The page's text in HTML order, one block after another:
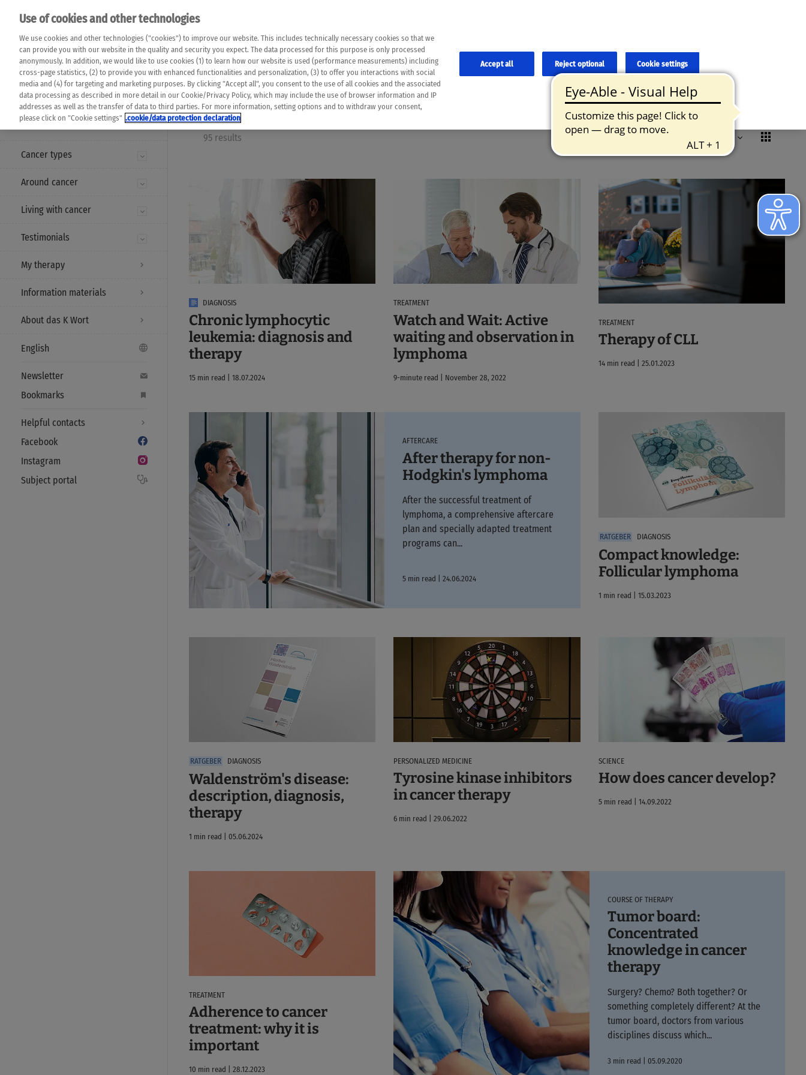
MENU
Cancer types
Around cancer
Living with cancer
Testimonials
My therapy
Information materials
About das K Wort
English
Newsletter
Bookmarks
Helpful contacts
Facebook
Instagram
Subject portal
completeness of the translation. Use at your own risk. In case of discrepancies between the automatic translation and the original content, the original content shall
prevail. Please always consult your physician for topics concerning therapy.
Das K Wort - Cancer diagnosis
Say yes to life!
CHRONIC LYMPHOCYTIC LEUKEMIA Remove all filters
Formats
95 results
DIAGNOSIS
Chronic lymphocytic
leukemia: diagnosis and
therapy
15 min read | 18.07.2024
TREATMENT
Watch and Wait: Active
waiting and observation in
lymphoma
9-minute read | November 28, 2022
TREATMENT
Therapy of CLL
14 min read | 25.01.2023
AFTERCARE
After therapy for non-
Hodgkin's lymphoma
After the successful treatment of
lymphoma, a comprehensive aftercare
plan and specially adapted treatment
programs can...
5 min read | 24.06.2024
DIAGNOSIS
Compact knowledge:
Follicular lymphoma
1 min read | 15.03.2023
DIAGNOSIS
Waldenström's disease:
description, diagnosis,
therapy
1 min read | 05.06.2024
PERSONALIZED MEDICINE
Tyrosine kinase inhibitors
in cancer therapy
6 min read | 29.06.2022
SCIENCE
How does cancer develop?
5 min read | 14.09.2022
TREATMENT
Adherence to cancer
treatment: why it is
important
10 min read | 28.12.2023
COURSE OF THERAPY
Tumor board:
Concentrated
knowledge in cancer
therapy
Surgery? Chemo? Both together? Or
something completely different? At the
tumor board, doctors from various
disciplines discuss which...
3 min read | 05.09.2020
Use of cookies and other technologies
We use cookies and other technologies ("cookies") to improve our website. This includes technically necessary cookies so that we
can provide you with our website in the quality and security you expect. The data processed for this purpose is only processed
anonymously. In addition, we would like to use cookies (1) to learn how our website is used (performance measurements) including
cross-page statistics, (2) to provide you with enhanced functionalities and personalization, (3) to offer you interactions with social
media and (4) for targeting and marketing purposes. By clicking "Accept all", you consent to the use of all cookies and the associated
data processing as described in more detail in our Cookie/Privacy Policy, which may include the use of browser information and IP
addresses as well as the transfer of data to third parties. For more information, setting options and to withdraw your consent,
please click on "Cookie settings" .cookie/data protection declaration
Cookie settings
Reject optional
Accept all